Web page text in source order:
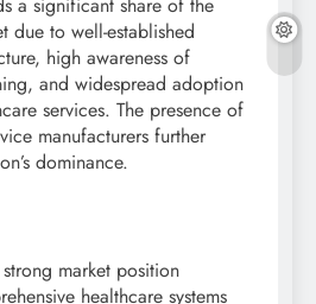
due to well-established
high awareness of
and widespread adoption
services. The presence of
manufacturers further
dominance.
market position
healthcare systems